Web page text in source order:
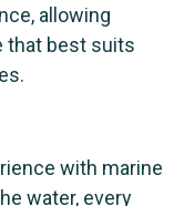
allowing
that best suits
with marine
water, every